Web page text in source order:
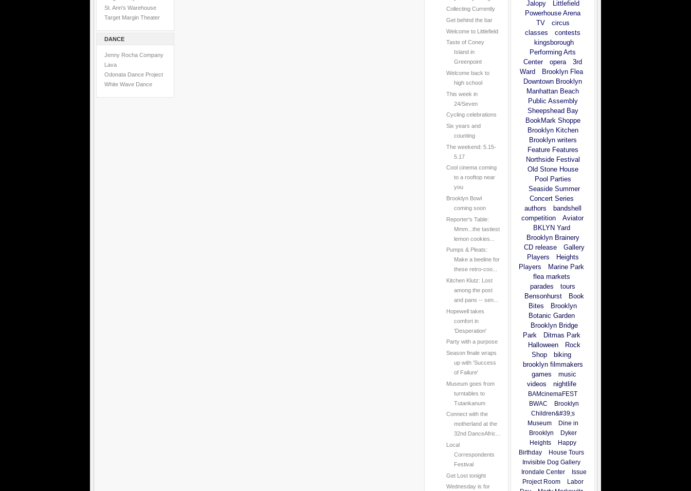
St. Ann's Warehouse
Target Margin Theater
DANCE
Jenny Rocha Company
Lava
Odonata Dance Project
White Wave Dance
Collecting Currently
Get behind the bar
Welcome to Littlefield
Taste of Coney
Island in
Greenpoint
Welcome back to
high school
This week in
24/Seven
Cycling celebrations
Six years and
counting
The weekend: 5.15-
5.17
Cool cinema coming
to a rooftop near
you
Brooklyn Bowl
coming soon
Reporter's Table:
Mmm...the tastiest
lemon cookies...
Pumps & Pleats:
Make a beeline for
these retro-coo...
Kitchen Klutz: Lost
among the post
and pans -- sen...
Hopewell takes
comfort in
'Desperation'
Party with a purpose
Season finale wraps
up with 'Success
of Failure'
Museum goes from
turntables to
Tutankanum
Connect with the
motherland at the
32nd DanceAfric...
Local
Correspondents
Festival
Get Lost tonight
Wednesday is for
Jalopy
Littlefield
Powerhouse Arena
TV
circus
classes
contests
kingsborough
Performing Arts
Center
opera
3rd
Ward
Brooklyn Flea
Downtown Brooklyn
Manhattan Beach
Public Assembly
Sheepshead Bay
BookMark Shoppe
Brooklyn Kitchen
Brooklyn writers
Feature Features
Northside Festival
Old Stone House
Pool Parties
Seaside Summer
Concert Series
authors
bandshell
competition
Aviator
BKLYN Yard
Brooklyn Brainery
CD release
Gallery
Players
Heights
Players
Marine Park
flea markets
parades
tours
Bensonhurst
Book
Bites
Brooklyn
Botanic Garden
Brooklyn Bridge
Park
Ditmas Park
Halloween
Rock
Shop
biking
brooklyn filmmakers
games
music
videos
nightlife
BAMcinemaFEST
BWAC
Brooklyn
Children&#39;s
Museum
Dine in
Brooklyn
Dyker
Heights
Happy
Birthday
House Tours
Invisible Dog Gallery
Irondale Center
Issue
Project Room
Labor